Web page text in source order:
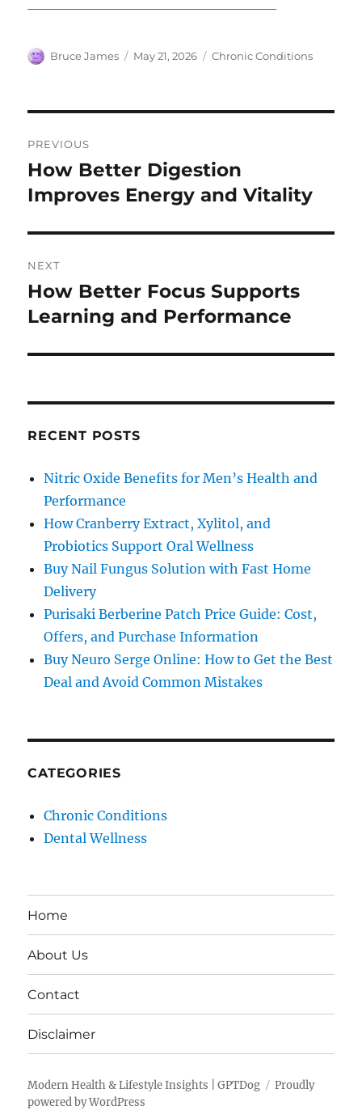
Author
Bruce James
Posted
May 21, 2026 Categories
Chronic Conditions
navigation
PREVIOUS
Previous
post:
How Better Digestion
Improves Energy and Vitality
NEXT
Next
post:
How Better Focus Supports
Learning and Performance
RECENT POSTS
Nitric Oxide Benefits for Men’s Health and
Performance
How Cranberry Extract, Xylitol, and
Probiotics Support Oral Wellness
Buy Nail Fungus Solution with Fast Home
Delivery
Purisaki Berberine Patch Price Guide: Cost,
Offers, and Purchase Information
Buy Neuro Serge Online: How to Get the Best
Deal and Avoid Common Mistakes
CATEGORIES
Chronic Conditions
Dental Wellness
Home
About Us
Contact
Disclaimer
Modern Health & Lifestyle Insights | GPTDog
Proudly
powered by WordPress